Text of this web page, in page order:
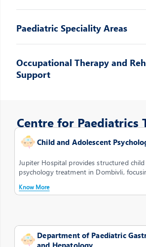
Paediatric Speciality Areas
Occupational Therapy and
Support
Centre for Paediatrics
Child and Adolescent
Jupiter Hospital provides structured
psychology treatment in Dombivli,
Know More
Department of Paediatric
and Hepatology